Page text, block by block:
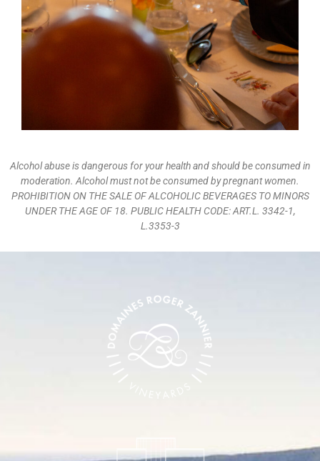
Alcohol abuse is dangerous for your health and should be consumed in
moderation. Alcohol must not be consumed by pregnant women.
PROHIBITION ON THE SALE OF ALCOHOLIC BEVERAGES TO MINORS
UNDER THE AGE OF 18. PUBLIC HEALTH CODE: ART.L. 3342-1,
L.3353-3